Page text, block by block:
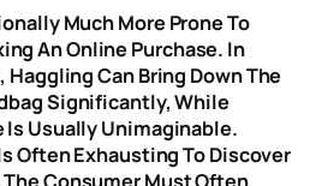
Much More Prone To
An Online Purchase. In
Can Bring Down The
Significantly, While
Is Usually Unimaginable.
Often Exhausting To Discover